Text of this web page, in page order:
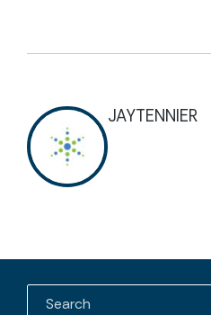
JAYTENNIER